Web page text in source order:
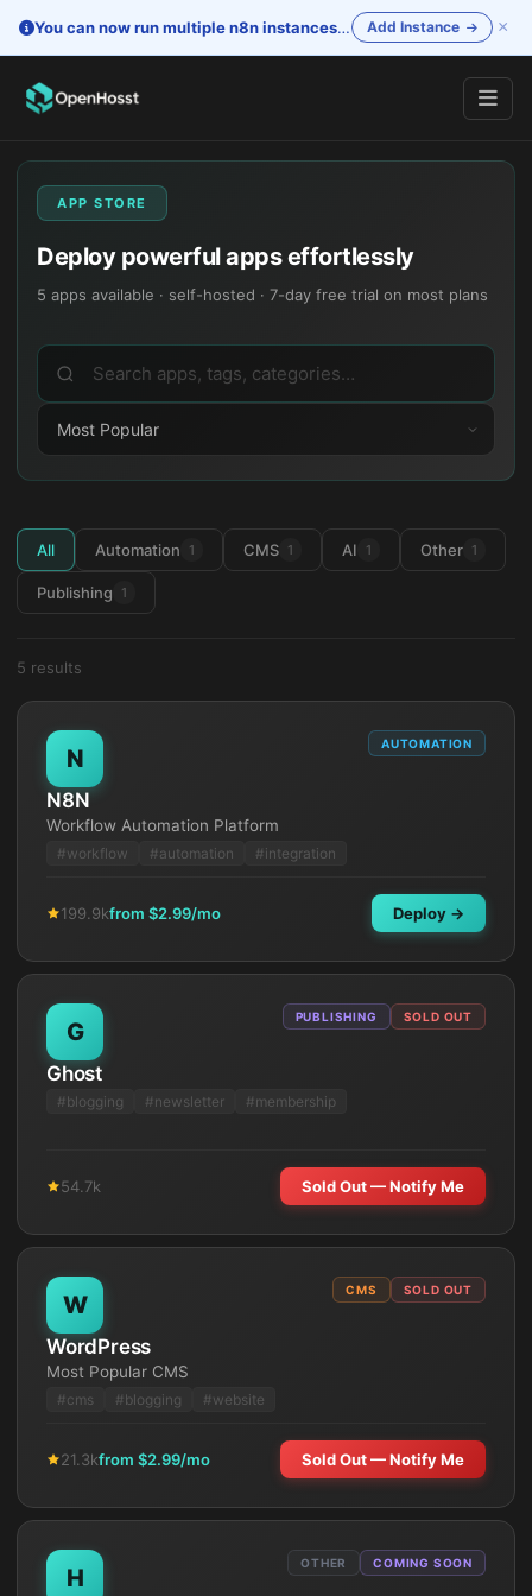
You can now run multiple n8n instances
— One account.
Add Instance ×
APP STORE
Deploy powerful apps effortlessly
5 apps available · self-hosted · 7-day free trial on most plans
All Automation 1 CMS 1 AI 1 Other 1
Publishing 1
5 results
N
AUTOMATION
N8N
Workflow Automation Platform
# workflow # automation # integration
199.9kfrom $2.99/mo Deploy →
G
PUBLISHING SOLD OUT
Ghost
# blogging # newsletter # membership
54.7k Sold Out — Notify Me
W
CMS SOLD OUT
WordPress
Most Popular CMS
# cms # blogging # website
21.3kfrom $2.99/mo Sold Out — Notify Me
H
OTHER COMING SOON